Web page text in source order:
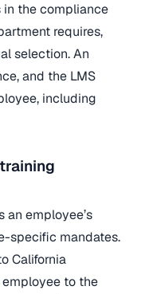
the compliance
requires,
selection. An
and the LMS
including
an employee’s
specific mandates.
California
employee to the